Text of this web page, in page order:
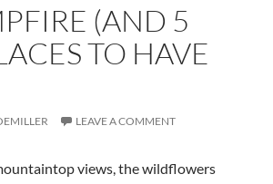
(AND 5
TO HAVE
LEAVE A COMMENT
views, the wildflowers